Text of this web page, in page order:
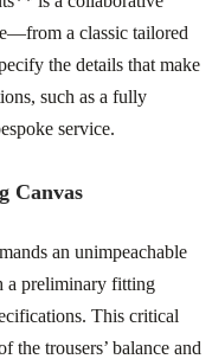
a classic tailored
the details that make
such as a fully
service.
Canvas
an unimpeachable
a preliminary fitting
This critical
the trousers’ balance and